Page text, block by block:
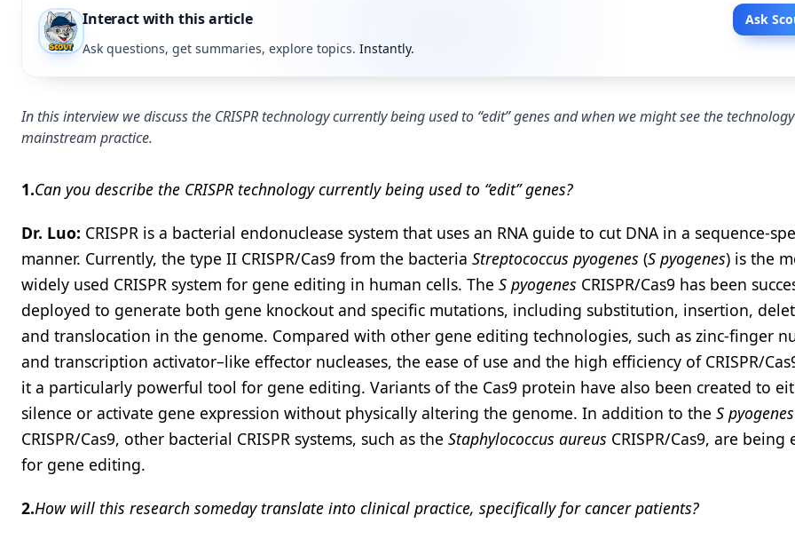
Interact with this article
Ask
Ask questions, get summaries, explore topics. Instantly.
In this interview we discuss the CRISPR technology currently being used to “edit” genes and when we might see the
mainstream practice.
1.Can you describe the CRISPR technology currently being used to “edit” genes?
Dr. Luo: CRISPR is a bacterial endonuclease system that uses an RNA guide to cut DNA in a sequence-
manner. Currently, the type II CRISPR/Cas9 from the bacteria Streptococcus pyogenes (S pyogenes) is the
widely used CRISPR system for gene editing in human cells. The S pyogenes CRISPR/Cas9 has been
deployed to generate both gene knockout and specific mutations, including substitution, insertion,
and translocation in the genome. Compared with other gene editing technologies, such as zinc-finger
and transcription activator–like effector nucleases, the ease of use and the high efficiency of CRISPR/
it a particularly powerful tool for gene editing. Variants of the Cas9 protein have also been created to
silence or activate gene expression without physically altering the genome. In addition to the S pyogenes
CRISPR/Cas9, other bacterial CRISPR systems, such as the Staphylococcus aureus CRISPR/Cas9, are being
for gene editing.
2.How will this research someday translate into clinical practice, specifically for cancer patients?